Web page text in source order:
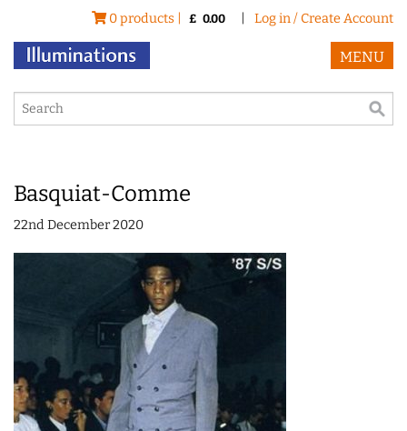
0 products | £ 0.00 Log in / Create Account
MENU
Basquiat-Comme
22nd December 2020